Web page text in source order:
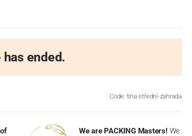
has ended.
Code: tina-střední-zahrada
We are PACKING Masters! We